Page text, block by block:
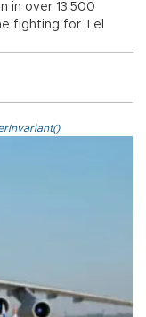
in over 13,500
fighting for Tel